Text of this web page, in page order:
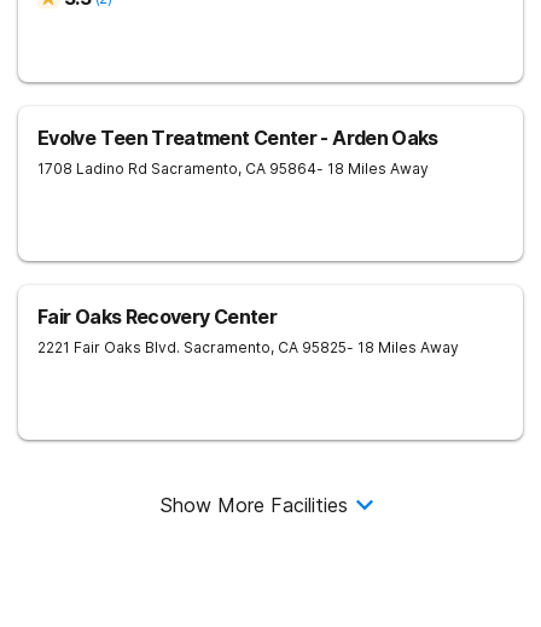
Evolve Teen Treatment Center - Arden Oaks
1708 Ladino Rd Sacramento, CA 95864- 18 Miles Away
Fair Oaks Recovery Center
2221 Fair Oaks Blvd. Sacramento, CA 95825- 18 Miles Away
Show More Facilities